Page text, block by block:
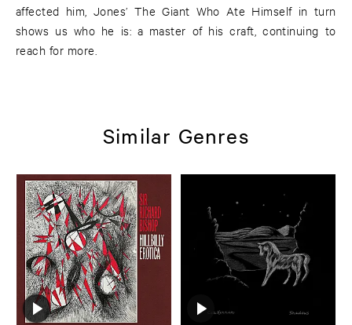
affected him, Jones’ The Giant Who Ate Himself in turn
shows us who he is: a master of his craft, continuing to
reach for more.
Similar Genres